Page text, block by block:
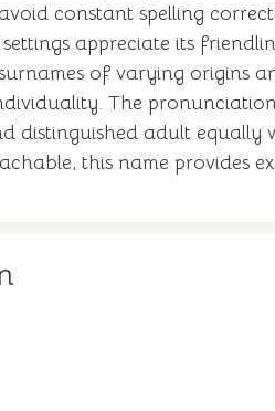
constant spelling
appreciate its
of varying origins
The
distinguished adult
this name provides